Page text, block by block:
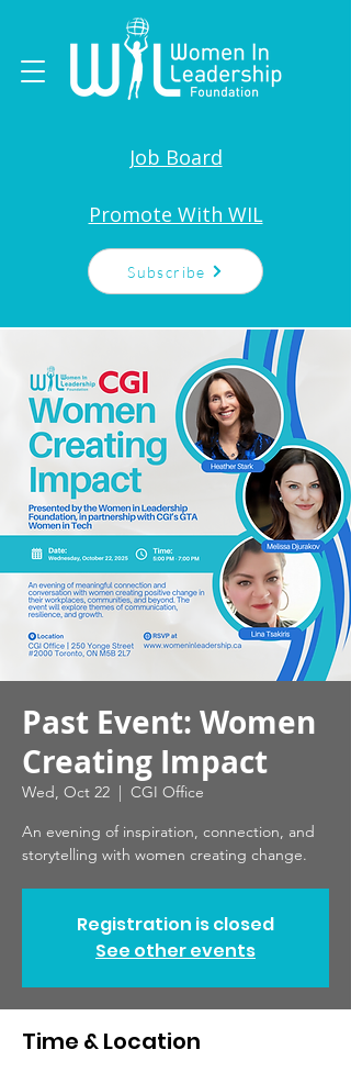
Job Board
Promote With WIL
Subscribe
Past Event: Women
Creating Impact
Wed, Oct 22
  |
CGI Office
An evening of inspiration, connection, and
storytelling with women creating change.
Registration is closed
See other events
Time & Location